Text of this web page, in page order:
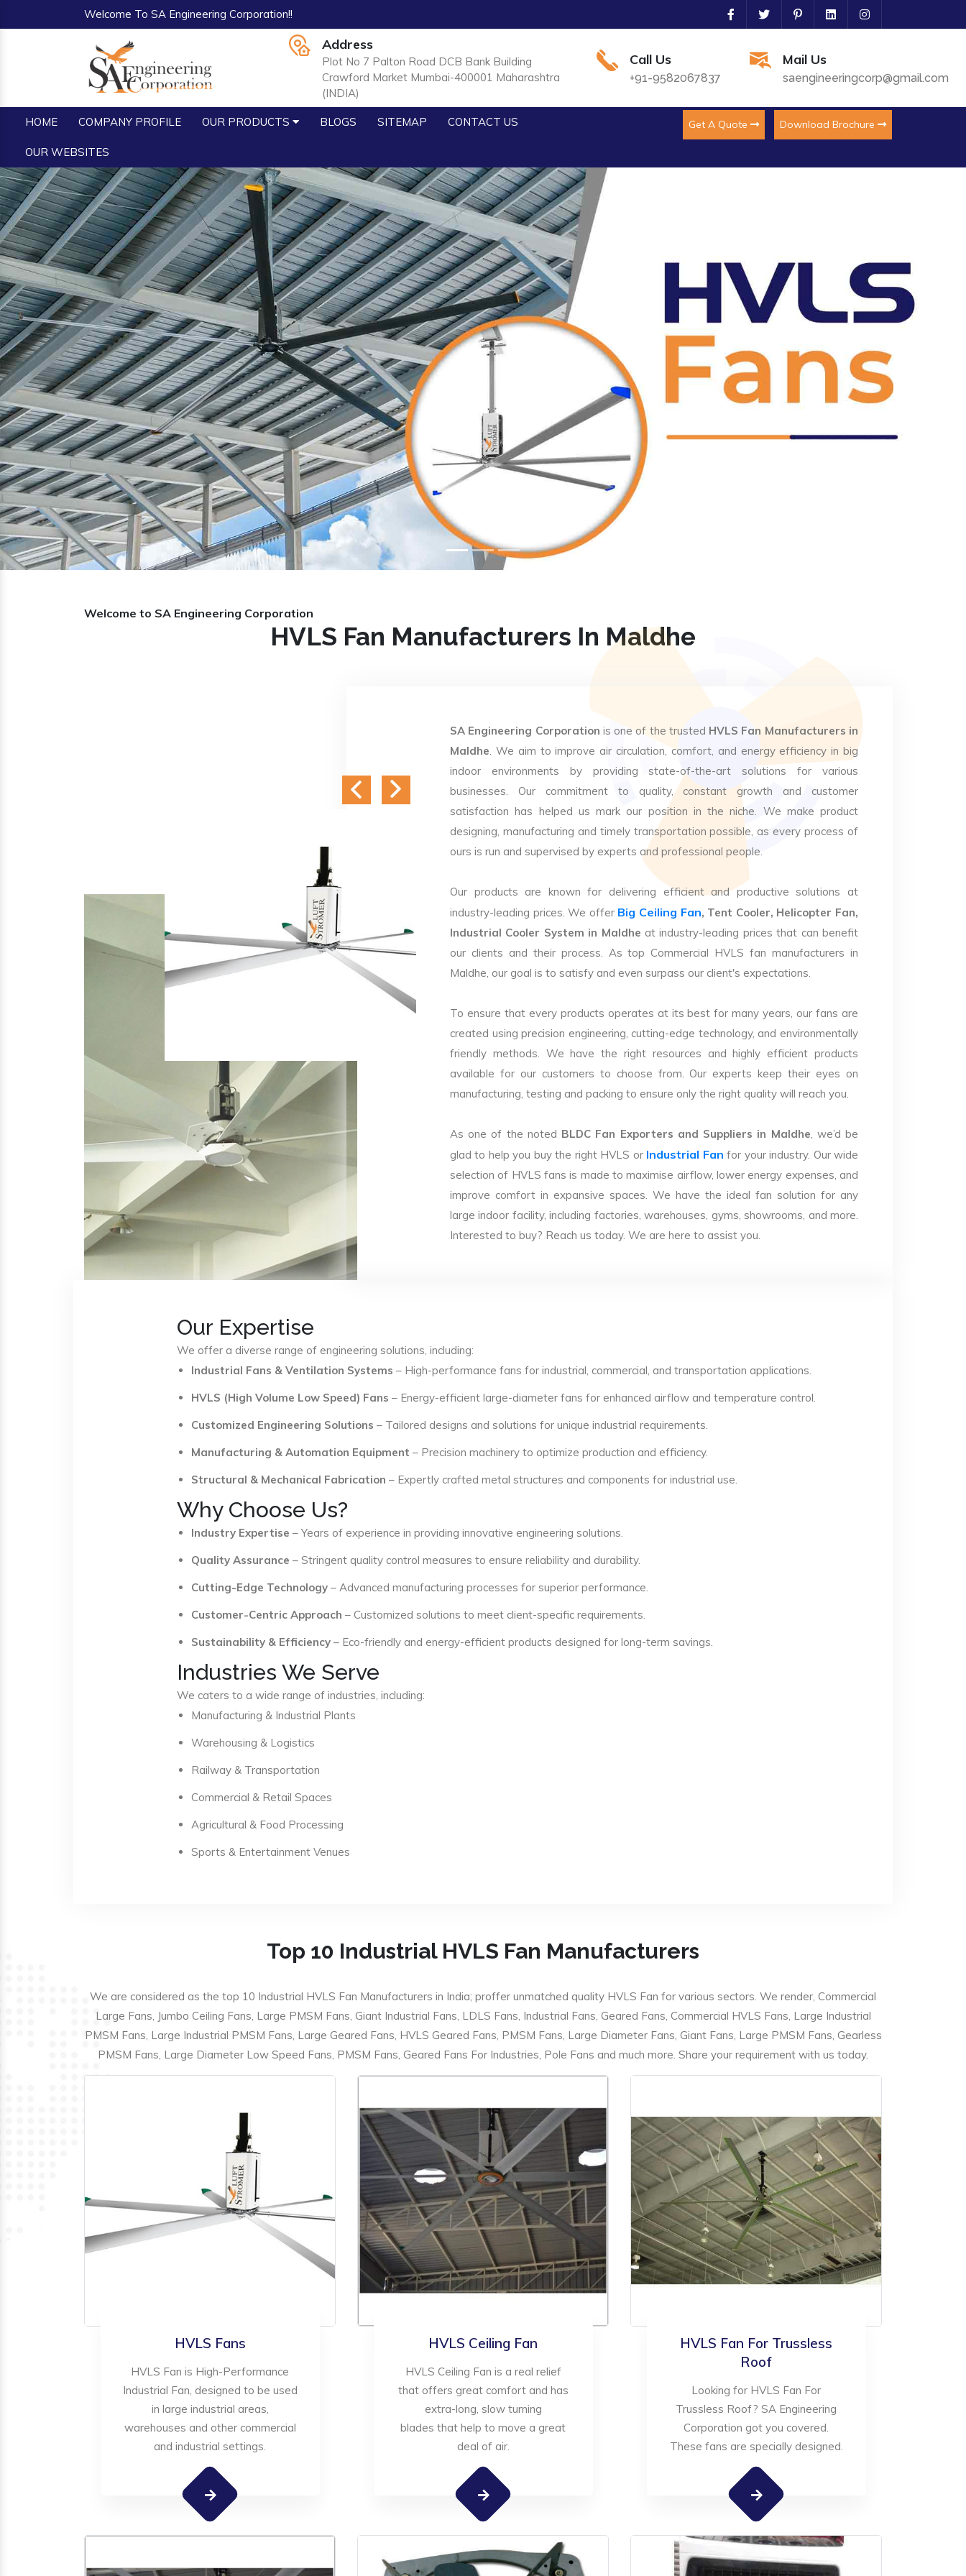
Welcome To SA Engineering Corporation!!
Address
Plot No 7 Palton Road DCB Bank Building
Crawford Market Mumbai-400001 Maharashtra
(INDIA)
Call Us
+91-9582067837
Mail Us
saengineeringcorp@gmail.com
HOME COMPANY PROFILE OUR PRODUCTS BLOGS SITEMAP CONTACT US
OUR WEBSITES
Get A Quote Download Brochure
Previous
Welcome to SA Engineering Corporation
HVLS Fan Manufacturers In Maldhe
SA Engineering Corporation is one of the trusted HVLS Fan Manufacturers in
Maldhe. We aim to improve air circulation, comfort, and energy efficiency in big
indoor environments by providing state-of-the-art solutions for various
businesses. Our commitment to quality, constant growth and customer
satisfaction has helped us mark our position in the niche. We make product
designing, manufacturing and timely transportation possible, as every process of
ours is run and supervised by experts and professional people.
Our products are known for delivering efficient and productive solutions at
industry-leading prices. We offer Big Ceiling Fan, Tent Cooler, Helicopter Fan,
Industrial Cooler System in Maldhe at industry-leading prices that can benefit
our clients and their process. As top Commercial HVLS fan manufacturers in
Maldhe, our goal is to satisfy and even surpass our client's expectations.
To ensure that every products operates at its best for many years, our fans are
created using precision engineering, cutting-edge technology, and environmentally
friendly methods. We have the right resources and highly efficient products
available for our customers to choose from. Our experts keep their eyes on
manufacturing, testing and packing to ensure only the right quality will reach you.
As one of the noted BLDC Fan Exporters and Suppliers in Maldhe, we’d be
glad to help you buy the right HVLS or Industrial Fan for your industry. Our wide
selection of HVLS fans is made to maximise airflow, lower energy expenses, and
improve comfort in expansive spaces. We have the ideal fan solution for any
large indoor facility, including factories, warehouses, gyms, showrooms, and more.
Interested to buy? Reach us today. We are here to assist you.
Our Expertise
We offer a diverse range of engineering solutions, including:
Industrial Fans & Ventilation Systems – High-performance fans for industrial, commercial, and transportation applications.
HVLS (High Volume Low Speed) Fans – Energy-efficient large-diameter fans for enhanced airflow and temperature control.
Customized Engineering Solutions – Tailored designs and solutions for unique industrial requirements.
Manufacturing & Automation Equipment – Precision machinery to optimize production and efficiency.
Structural & Mechanical Fabrication – Expertly crafted metal structures and components for industrial use.
Why Choose Us?
Industry Expertise – Years of experience in providing innovative engineering solutions.
Quality Assurance – Stringent quality control measures to ensure reliability and durability.
Cutting-Edge Technology – Advanced manufacturing processes for superior performance.
Customer-Centric Approach – Customized solutions to meet client-specific requirements.
Sustainability & Efficiency – Eco-friendly and energy-efficient products designed for long-term savings.
Industries We Serve
We caters to a wide range of industries, including:
Manufacturing & Industrial Plants
Warehousing & Logistics
Railway & Transportation
Commercial & Retail Spaces
Agricultural & Food Processing
Sports & Entertainment Venues
Top 10 Industrial HVLS Fan Manufacturers
We are considered as the top 10 Industrial HVLS Fan Manufacturers in India; proffer unmatched quality HVLS Fan for various sectors. We render, Commercial
Large Fans, Jumbo Ceiling Fans, Large PMSM Fans, Giant Industrial Fans, LDLS Fans, Industrial Fans, Geared Fans, Commercial HVLS Fans, Large Industrial
PMSM Fans, Large Industrial PMSM Fans, Large Geared Fans, HVLS Geared Fans, PMSM Fans, Large Diameter Fans, Giant Fans, Large PMSM Fans, Gearless
PMSM Fans, Large Diameter Low Speed Fans, PMSM Fans, Geared Fans For Industries, Pole Fans and much more. Share your requirement with us today.
HVLS Fans
HVLS Fan is High-Performance
Industrial Fan, designed to be used
in large industrial areas,
warehouses and other commercial
and industrial settings.
HVLS Ceiling Fan
HVLS Ceiling Fan is a real relief
that offers great comfort and has
extra-long, slow turning
blades that help to move a great
deal of air.
HVLS Fan For Trussless
Roof
Looking for HVLS Fan For
Trussless Roof? SA Engineering
Corporation got you covered.
These fans are specially designed.